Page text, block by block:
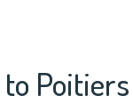
Poitiers